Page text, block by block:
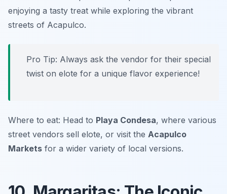
enjoying a tasty treat while exploring the vibrant
streets of Acapulco.
Pro Tip: Always ask the vendor for their special
twist on elote for a unique flavor experience!
Where to eat: Head to Playa Condesa, where various
street vendors sell elote, or visit the Acapulco
Markets for a wider variety of local versions.